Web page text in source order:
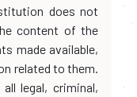
does not
content of the
made available,
related to them.
legal, criminal,